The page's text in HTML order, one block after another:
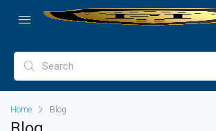
Home Blog